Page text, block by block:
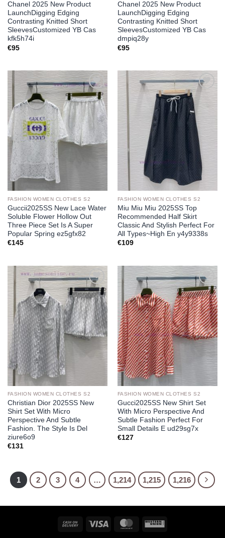
Chanel 2025 New Product
LaunchDigging Edging
Contrasting Knitted Short
SleevesCustomized YB Cas
kfk5h74i
€95
Chanel 2025 New Product
LaunchDigging Edging
Contrasting Knitted Short
SleevesCustomized YB Cas
dmpiq28y
€95
Add to
wishlist
FASHION WOMEN CLOTHES S2
Guccii2025SS New Lace Water
Soluble Flower Hollow Out
Three Piece Set Is A Super
Popular Spring ez5gfx82
€145
Add to
wishlist
FASHION WOMEN CLOTHES S2
Miu Miu Miu 2025SS Top
Recommended Half Skirt
Classic And Stylish Perfect For
All Types~High En y4y9338s
€109
Add to
wishlist
FASHION WOMEN CLOTHES S2
Christian Dior 2025SS New
Shirt Set With Micro
Perspective And Subtle
Fashion. The Style Is Del
ziure6o9
€131
Add to
wishlist
FASHION WOMEN CLOTHES S2
Gucci2025SS New Shirt Set
With Micro Perspective And
Subtle Fashion Perfect For
Small Details E ud29sg7x
€127
1 2 3 4 … 1,214 1,215 1,216